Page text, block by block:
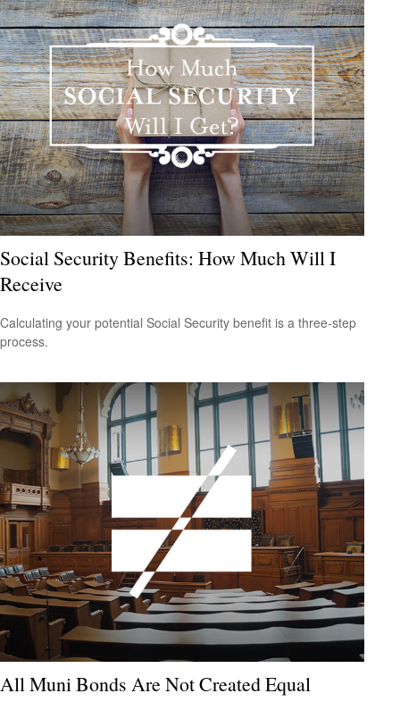
Social Security Benefits: How Much Will I
Receive
Calculating your potential Social Security benefit is a three-step
process.
All Muni Bonds Are Not Created Equal